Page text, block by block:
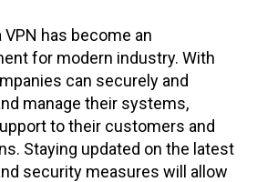
has become an
for modern industry. With
can securely and
manage their systems,
to their customers and
Staying updated on the latest
security measures will allow